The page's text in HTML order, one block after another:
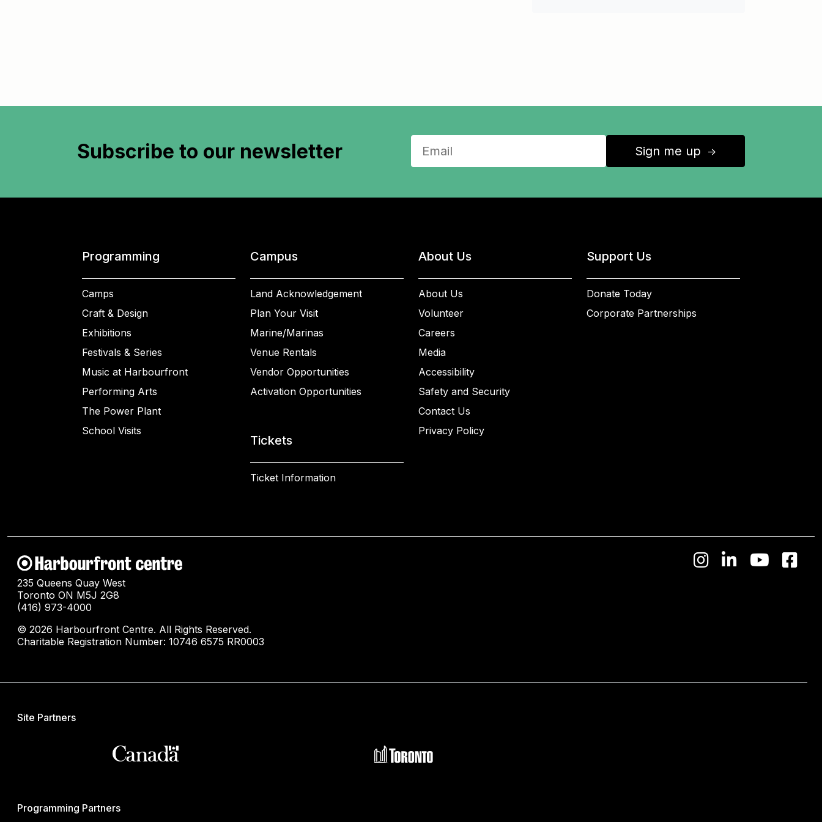
Subscribe to our newsletter Sign me up ↑
Programming
Camps
Craft & Design
Exhibitions
Festivals & Series
Music at Harbourfront
Performing Arts
The Power Plant
School Visits
Campus
Land Acknowledgement
Plan Your Visit
Marine/Marinas
Venue Rentals
Vendor Opportunities
Activation Opportunities
Tickets
Ticket Information
About Us
About Us
Volunteer
Careers
Media
Accessibility
Safety and Security
Contact Us
Privacy Policy
Support Us
Donate Today
Corporate Partnerships
235 Queens Quay West
Toronto ON M5J 2G8
(416) 973-4000
© 2026 Harbourfront Centre. All Rights Reserved.
Charitable Registration Number: 10746 6575 RR0003
Site Partners
Programming Partners